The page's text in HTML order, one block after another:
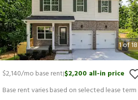
1of18
$2,140/mo base rent|$2,200 all-in price
Base rent varies based on selected lease term